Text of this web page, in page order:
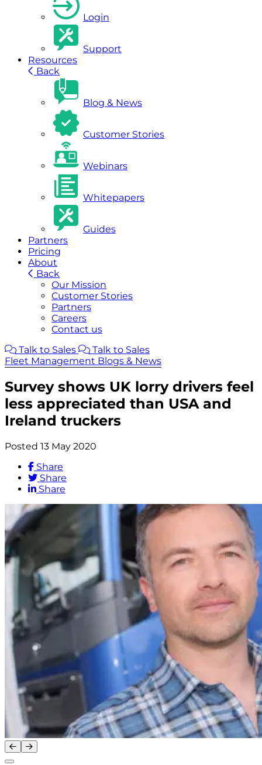
Login
Support
Resources
Back
Blog & News
Customer Stories
Webinars
Whitepapers
Guides
Partners
Pricing
About
Back
Our Mission
Customer Stories
Partners
Careers
Contact us
Talk to Sales
Talk to Sales
Fleet Management Blogs & News
Survey shows UK lorry drivers feel
less appreciated than USA and
Ireland truckers
Posted 13 May 2020
Share
Share
Share